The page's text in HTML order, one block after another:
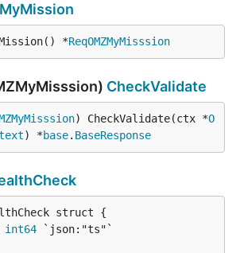
*ReqOMZMyMisssion
CheckValidate
) CheckValidate(ctx *O
) *base. BaseResponse
int64